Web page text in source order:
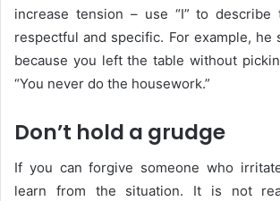
increase tension – use “I” to describe
respectful and specific. For example, he
because you left the table without
“You never do the housework.”
Don’t hold a grudge
If you can forgive someone who
learn from the situation. It is not